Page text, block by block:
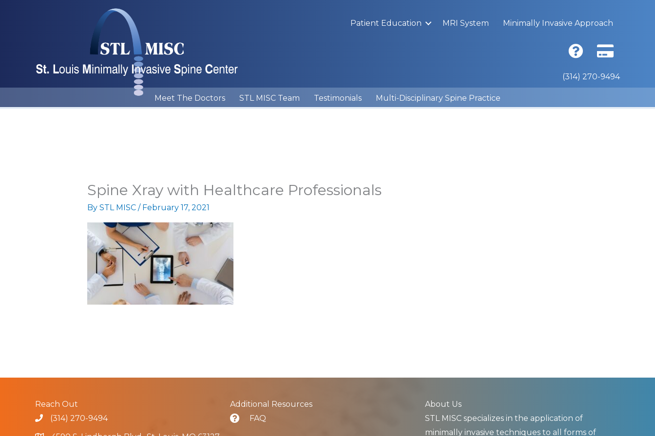
Patient Education MRI System Minimally Invasive Approach
(314) 270-9494
Meet The Doctors STL MISC Team Testimonials Multi-Disciplinary Spine Practice
Spine Xray with Healthcare Professionals
By STL MISC / February 17, 2021
Reach Out
(314) 270-9494
Additional Resources
FAQ
About Us
STL MISC specializes in the application of
minimally invasive techniques to all forms of